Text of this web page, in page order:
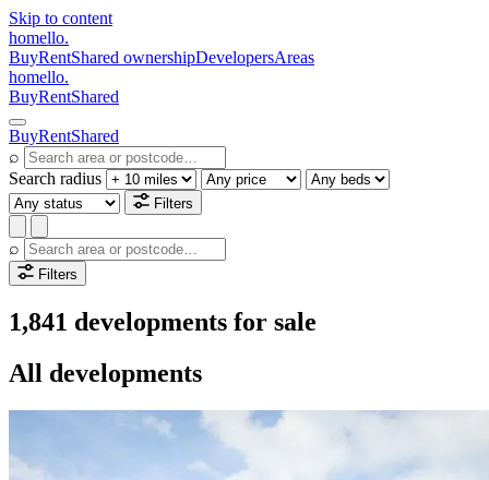
Skip to content
homello.
BuyRentShared ownershipDevelopersAreas
homello.
BuyRentShared
BuyRentShared
⌕
Search radius
Filters
⌕
Filters
1,841 developments for sale
All developments